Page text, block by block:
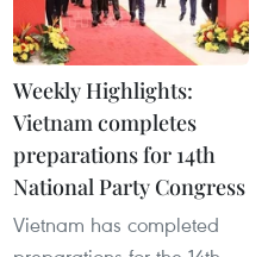
Weekly Highlights:
Vietnam completes
preparations for 14th
National Party Congress
Vietnam has completed